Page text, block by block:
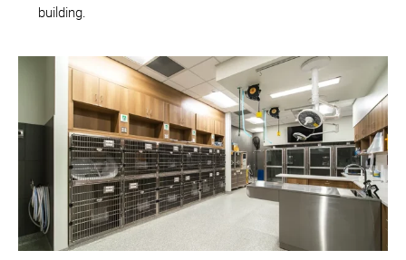
building.